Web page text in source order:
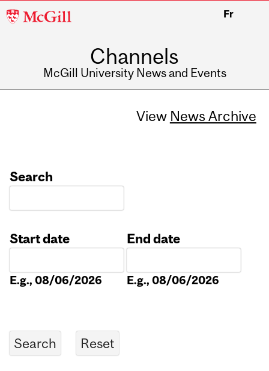
McGill
Fr
Channels
McGill University News and Events
View News Archive
Search
Start date
E.g., 08/06/2026
End date
E.g., 08/06/2026